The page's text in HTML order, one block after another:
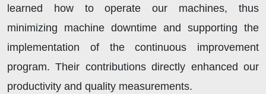
learned how to operate our machines, thus
minimizing machine downtime and supporting the
implementation of the continuous improvement
program. Their contributions directly enhanced our
productivity and quality measurements.